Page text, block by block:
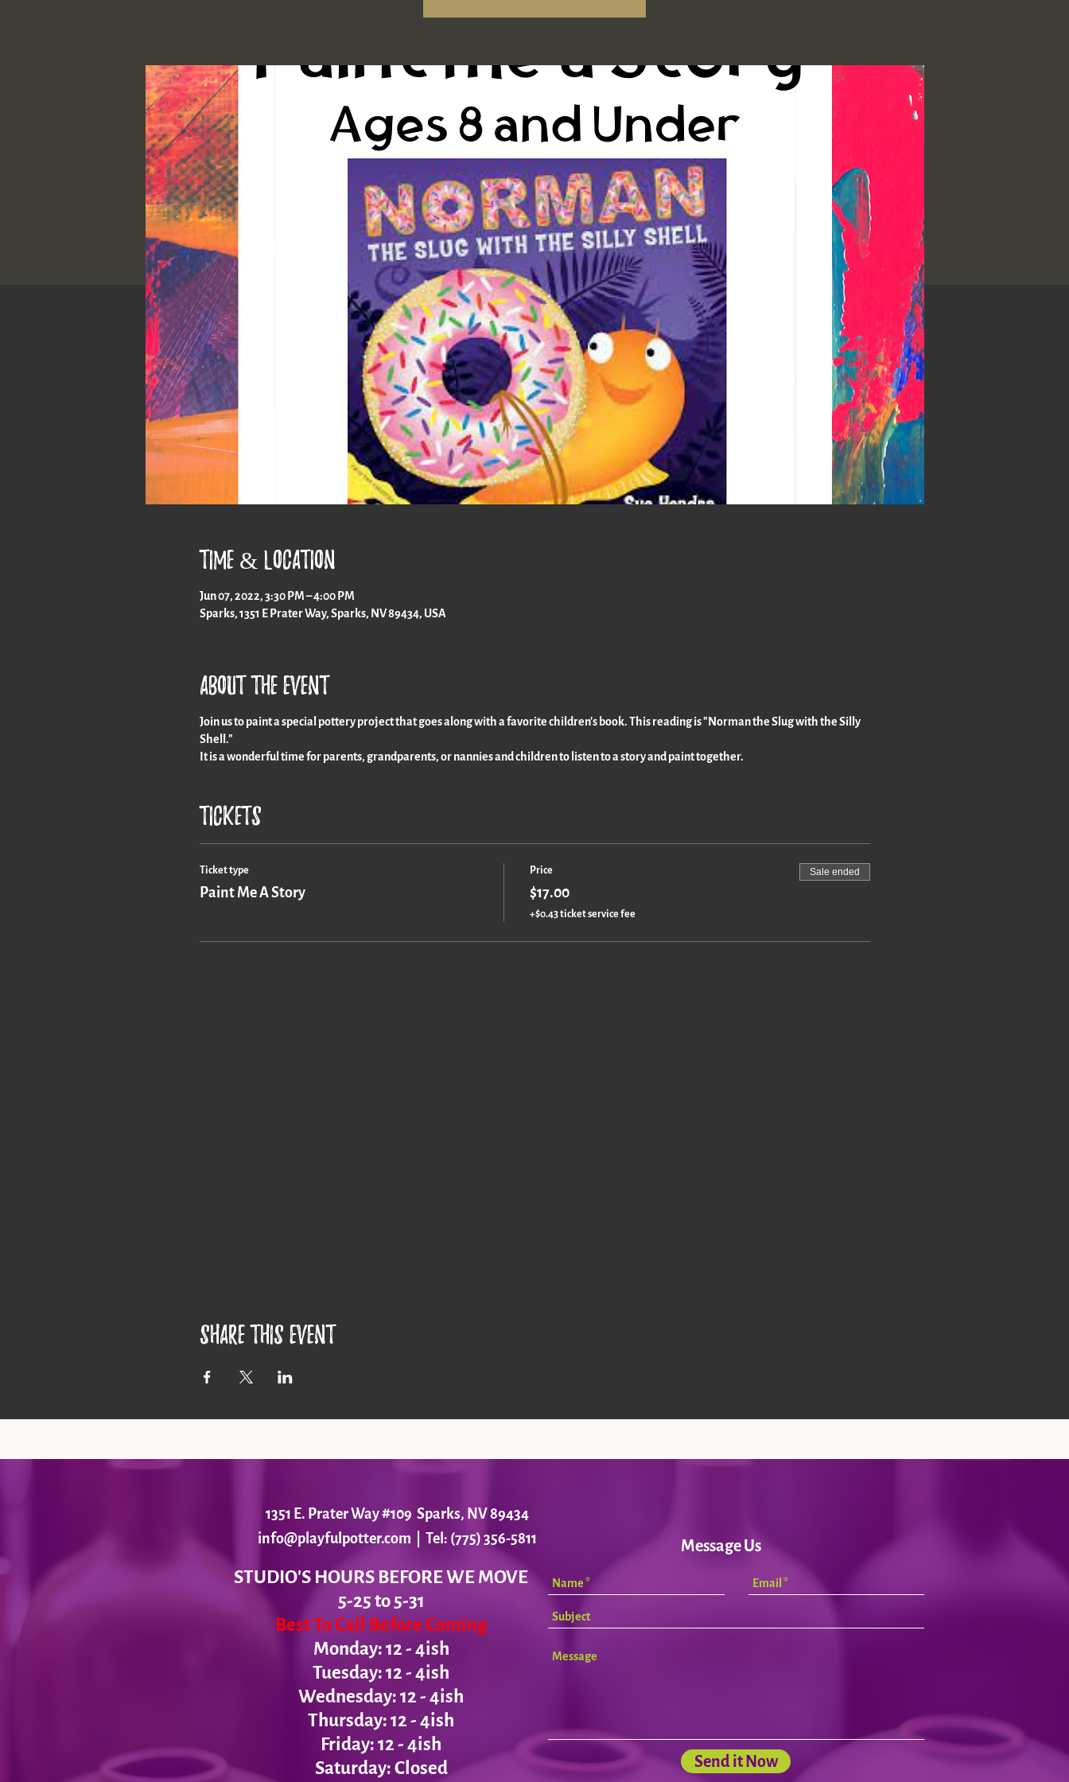
Time & Location
Jun 07, 2022, 3:30 PM – 4:00 PM
Sparks, 1351 E Prater Way, Sparks, NV 89434, USA
About the event
Join us to paint a special pottery project that goes along with a favorite children's book. This reading is "Norman the Slug with the Silly
Shell."
It is a wonderful time for parents, grandparents, or nannies and children to listen to a story and paint together.
Tickets
Ticket type
Paint Me A Story
Price
$17.00
+$0.43 ticket service fee
Sale ended
Share this event
1351 E. Prater Way #109 Sparks, NV 89434
info@playfulpotter.com | Tel: (775) 356-5811 Message Us
STUDIO'S HOURS BEFORE WE MOVE
5-25 to 5-31
Best To Call Before Coming
Monday: 12 - 4ish
Tuesday: 12 - 4ish
Wednesday: 12 - 4ish
Thursday: 12 - 4ish
Friday: 12 - 4ish
Saturday: Closed
Send it Now